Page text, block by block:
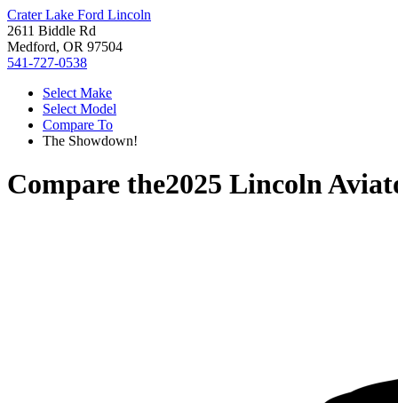
Crater Lake Ford Lincoln
2611 Biddle Rd
Medford, OR 97504
541-727-0538
Select Make
Select Model
Compare To
The Showdown!
Compare the2025 Lincoln